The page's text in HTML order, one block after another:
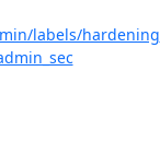
labels/hardening